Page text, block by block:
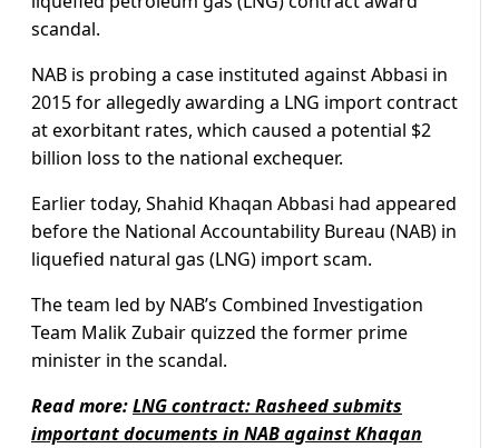
scandal.
NAB is probing a case instituted against Abbasi in
2015 for allegedly awarding a LNG import contract
at exorbitant rates, which caused a potential $2
billion loss to the national exchequer.
Earlier today, Shahid Khaqan Abbasi had appeared
before the National Accountability Bureau (NAB) in
liquefied natural gas (LNG) import scam.
The team led by NAB’s Combined Investigation
Team Malik Zubair quizzed the former prime
minister in the scandal.
Read more:LNG contract: Rasheed submits
important documents in NAB against Khaqan